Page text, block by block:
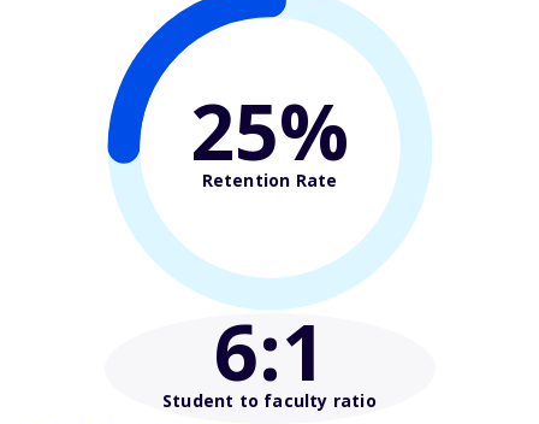
25%
Retention Rate
6:1
Student to faculty ratio